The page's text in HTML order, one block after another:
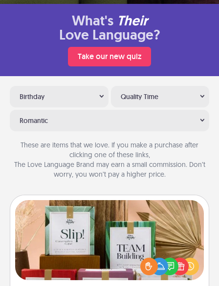
What's Their
Love Language?
Take our new quiz
Birthday Quality Time
Romantic
These are items that we love. If you make a purchase after
clicking one of these links,
The Love Language Brand may earn a small commission. Don’t
worry, you won’t pay a higher price.
Live Deeply Card Decks
Create new memories with your loved ones using
the best-selling Live Deeply card decks! Need a
good laugh? Try Slip! Run out of stories to share?
Life Stories has got you covered. Explore topics